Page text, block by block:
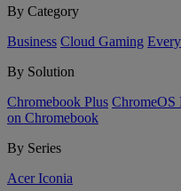
By Category
Business Cloud Gaming
By Solution
Chromebook Plus ChromeOS
on Chromebook
By Series
Acer Iconia